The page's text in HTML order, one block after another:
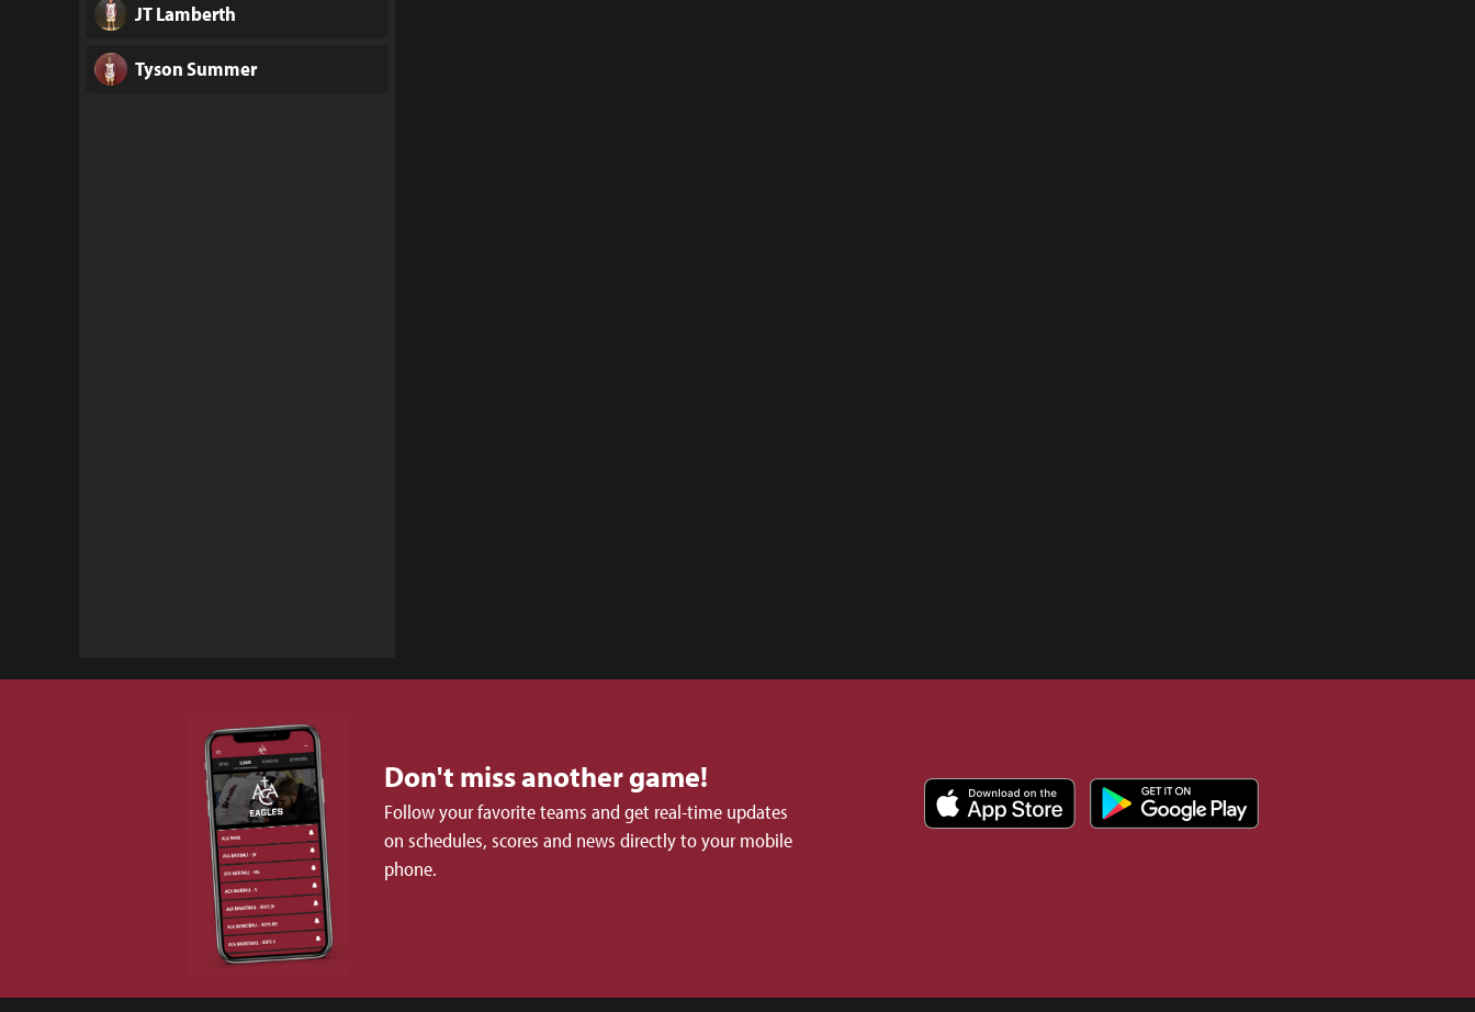
JT Lamberth
Tyson Summer
Don't miss another game!
Follow your favorite teams and get real-time updates
on schedules, scores and news directly to your mobile
phone.